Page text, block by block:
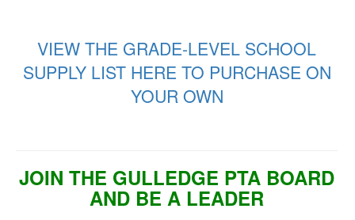
VIEW THE GRADE-LEVEL SCHOOL
SUPPLY LIST HERE TO PURCHASE ON
YOUR OWN
JOIN THE GULLEDGE PTA BOARD
AND BE A LEADER